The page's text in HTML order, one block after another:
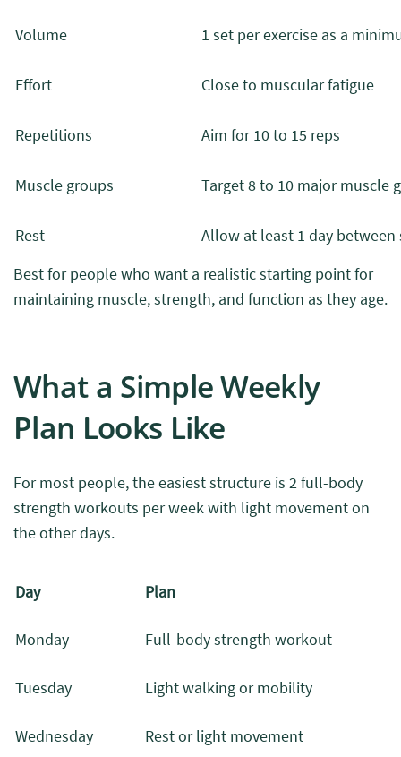
Volume 1 set per exercise as a
Effort Close to muscular fatigue
Repetitions Aim for 10 to 15 reps
Muscle groups Target 8 to 10 major muscle
Rest
Allow at least 1 day between
Best for people who want a realistic starting point for
maintaining muscle, strength, and function as they age.
What a Simple Weekly
Plan Looks Like
For most people, the easiest structure is 2 full-body
strength workouts per week with light movement on
the other days.
Day Plan
Monday Full-body strength workout
Tuesday Light walking or mobility
Wednesday Rest or light movement